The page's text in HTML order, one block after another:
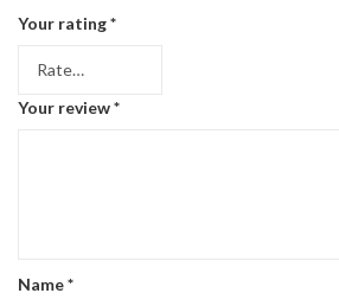
Your rating*
Your review*
Name*